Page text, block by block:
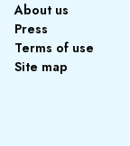
About us
Press
Terms of use
Site map